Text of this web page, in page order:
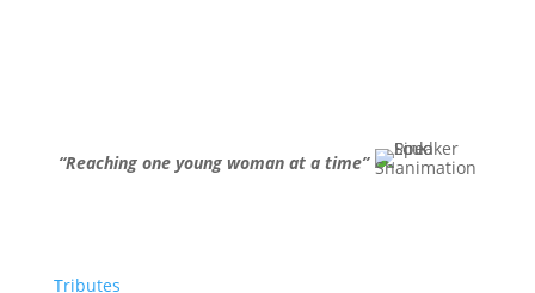
“Reaching one young woman at a time”
Tributes